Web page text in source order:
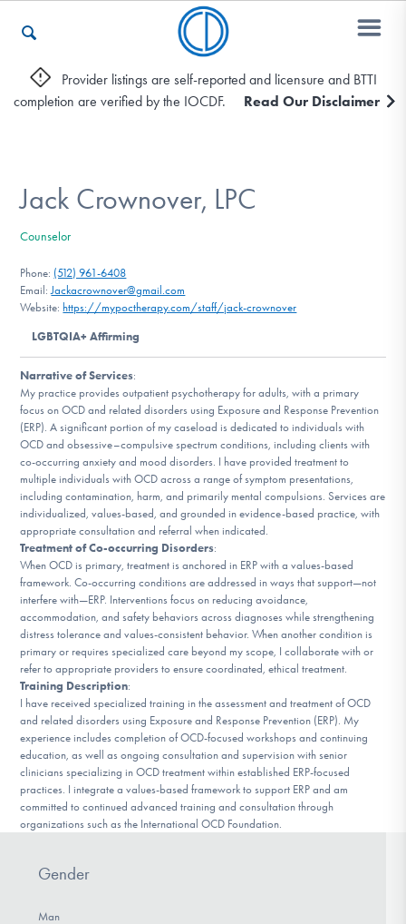
Who We Are
Recovery & Support
For Professionals
Our Websites
DONATE
Find Help
Learn More
Get Involved
Provider listings are self-reported and licensure and BTTI
completion are verified by the IOCDF.
Read Our Disclaimer
Jack Crownover, LPC
Counselor
Phone: (512) 961-6408
Email:Jackacrownover@gmail.com
Website: https://mypoctherapy.com/staff/jack-crownover
LGBTQIA+ Affirming
Narrative of Services:
My practice provides outpatient psychotherapy for adults, with a primary
focus on OCD and related disorders using Exposure and Response Prevention
(ERP). A significant portion of my caseload is dedicated to individuals with
OCD and obsessive–compulsive spectrum conditions, including clients with
co-occurring anxiety and mood disorders. I have provided treatment to
multiple individuals with OCD across a range of symptom presentations,
including contamination, harm, and primarily mental compulsions. Services are
individualized, values-based, and grounded in evidence-based practice, with
appropriate consultation and referral when indicated.
Treatment of Co-occurring Disorders:
When OCD is primary, treatment is anchored in ERP with a values-based
framework. Co-occurring conditions are addressed in ways that support—not
interfere with—ERP. Interventions focus on reducing avoidance,
accommodation, and safety behaviors across diagnoses while strengthening
distress tolerance and values-consistent behavior. When another condition is
primary or requires specialized care beyond my scope, I collaborate with or
refer to appropriate providers to ensure coordinated, ethical treatment.
Training Description:
I have received specialized training in the assessment and treatment of OCD
and related disorders using Exposure and Response Prevention (ERP). My
experience includes completion of OCD-focused workshops and continuing
education, as well as ongoing consultation and supervision with senior
clinicians specializing in OCD treatment within established ERP-focused
practices. I integrate a values-based framework to support ERP and am
committed to continued advanced training and consultation through
organizations such as the International OCD Foundation.
Gender
Man